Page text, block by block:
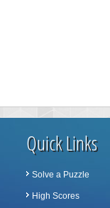
Quick Links
Solve a Puzzle
High Scores